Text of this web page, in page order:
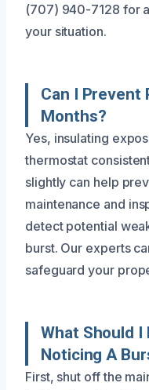
(707) 940-7128 for
your situation.
Can I Prevent
Months?
Yes, insulating
thermostat
slightly can help
maintenance and
detect potential
burst. Our experts
safeguard your
What Should
Noticing A
First, shut off the